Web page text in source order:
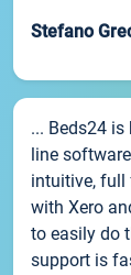
Stefano
... Beds24
line
intuitive, full
with Xero
to easily do
support is